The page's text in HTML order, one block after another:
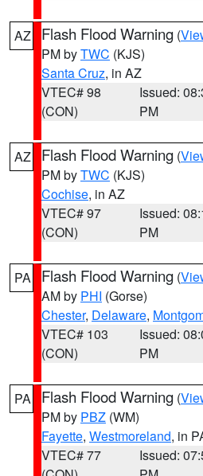
AZ Flash Flood Warning (
PM byTWC (KJS)
Santa Cruz, in AZ
VTEC# 98
(CON)
Issued:
PM
AZ Flash Flood Warning (
PM byTWC (KJS)
Cochise, in AZ
VTEC# 97
(CON)
Issued:
PM
PA Flash Flood Warning (
AM by PHI (Gorse)
Chester, Delaware,
VTEC# 103
(CON)
Issued:
PM
PA Flash Flood Warning (
PM by PBZ (WM)
Fayette, Westmoreland, in
VTEC# 77
Issued: